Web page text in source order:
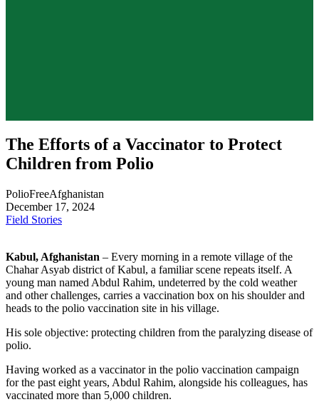
The Efforts of a Vaccinator to Protect
Children from Polio
PolioFreeAfghanistan
December 17, 2024
Field Stories
Kabul, Afghanistan – Every morning in a remote village of the
Chahar Asyab district of Kabul, a familiar scene repeats itself. A
young man named Abdul Rahim, undeterred by the cold weather
and other challenges, carries a vaccination box on his shoulder and
heads to the polio vaccination site in his village.
His sole objective: protecting children from the paralyzing disease of
polio.
Having worked as a vaccinator in the polio vaccination campaign
for the past eight years, Abdul Rahim, alongside his colleagues, has
vaccinated more than 5,000 children.